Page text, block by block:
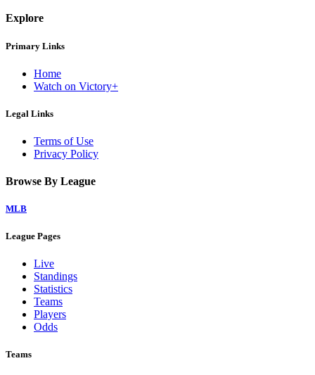
Explore
Primary Links
Home
Watch on Victory+
Legal Links
Terms of Use
Privacy Policy
Browse By League
MLB
League Pages
Live
Standings
Statistics
Teams
Players
Odds
Teams